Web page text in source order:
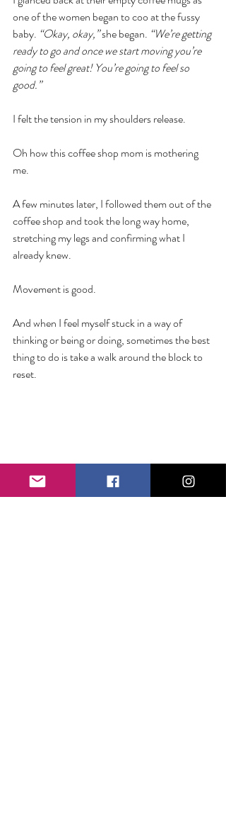
one of the women began to coo at the fussy
baby. “Okay, okay,” she began. “We’re getting
ready to go and once we start moving you’re
going to feel great! You’re going to feel so
good.”
I felt the tension in my shoulders release.
Oh how this coffee shop mom is mothering
me.
A few minutes later, I followed them out of the
coffee shop and took the long way home,
stretching my legs and confirming what I
already knew.
Movement is good.
And when I feel myself stuck in a way of
thinking or being or doing, sometimes the best
thing to do is take a walk around the block to
reset.